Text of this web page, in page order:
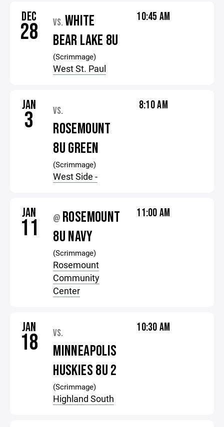
DEC
28 VS. WHITE
BEAR LAKE 8U
(Scrimmage)
West St. Paul
10:45 AM
JAN
3 VS.
ROSEMOUNT
8U GREEN
(Scrimmage)
West Side -
8:10 AM
JAN
11 @ ROSEMOUNT
8U NAVY
(Scrimmage)
Rosemount
Community
Center
11:00 AM
JAN
18 VS.
MINNEAPOLIS
HUSKIES 8U 2
(Scrimmage)
Highland South
10:30 AM